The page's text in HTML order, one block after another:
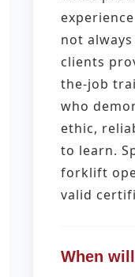
not
clients
the-job
who
ethic,
to learn.
forklift
valid
When